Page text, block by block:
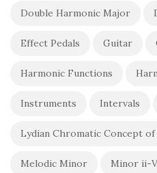
Double Harmonic Major
Effect Pedals Guitar
Harmonic Functions
Instruments Intervals
Lydian Chromatic Concept
Melodic Minor Minor ii-